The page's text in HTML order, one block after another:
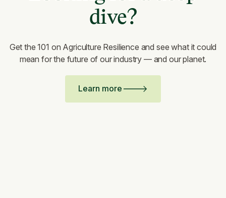
dive?
Get the 101 on Agriculture Resilience and see what it could
mean for the future of our industry — and our planet.
Learn more